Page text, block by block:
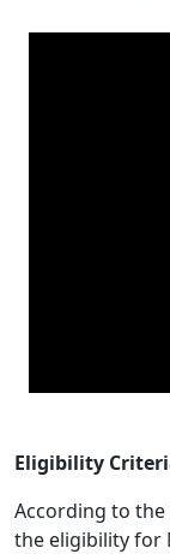
Eligibility
According to the
the eligibility for